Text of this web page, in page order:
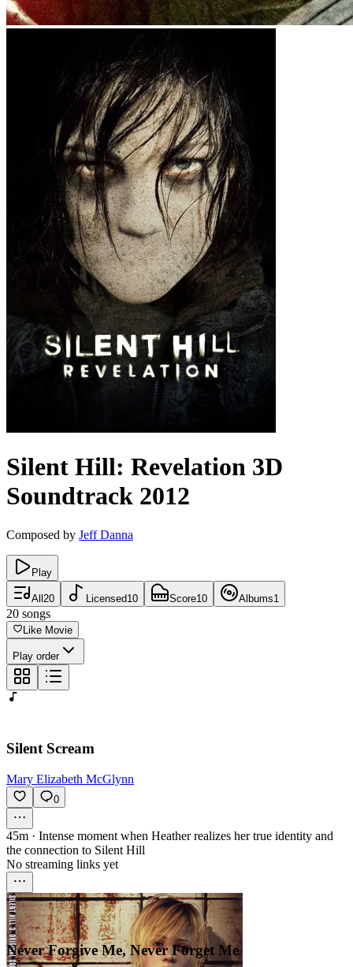
Silent Hill: Revelation 3D
Soundtrack 2012
Composed by Jeff Danna
Play
All 20 Licensed10 Score10 Albums1
20 songs
Like Movie
Play order
Silent Scream
Mary Elizabeth McGlynn
0
45m · Intense moment when Heather realizes her true identity and
the connection to Silent Hill
No streaming links yet
Never Forgive Me, Never Forget Me